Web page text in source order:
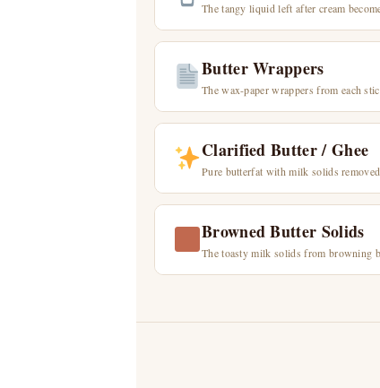
The tangy liquid left after cream
Butter Wrappers
The wax-paper wrappers from each
Clarified Butter / Ghee
Pure butterfat with milk solids removed
Browned Butter Solids
The toasty milk solids from browning